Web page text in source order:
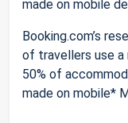
made on mobile
Booking.com’s
of travellers use a
50% of
made on mobile*